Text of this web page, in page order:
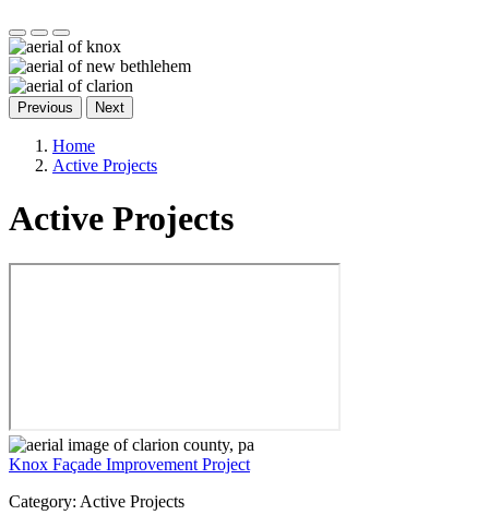
Previous Next
Home
Active Projects
Active Projects
Knox Façade Improvement Project
Category: Active Projects